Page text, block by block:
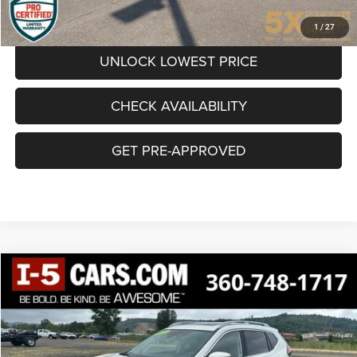
1 / 27
CLICK TO CALL
UNLOCK LOWEST PRICE
CHECK AVAILABILITY
GET PRE-APPROVED
2020Nissan RogueSL Intelligent AWD
BUY FINANCE
$21,987
Compare Vehicle